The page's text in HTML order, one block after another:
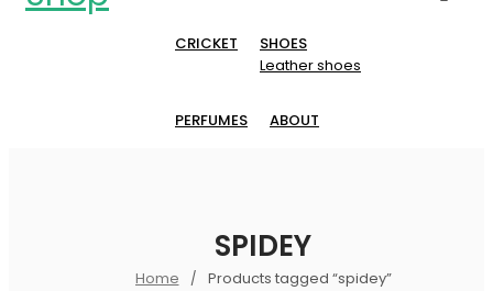
CRICKET
SHOES
Leather shoes
PERFUMES ABOUT
SPIDEY
Home / Products tagged “spidey”